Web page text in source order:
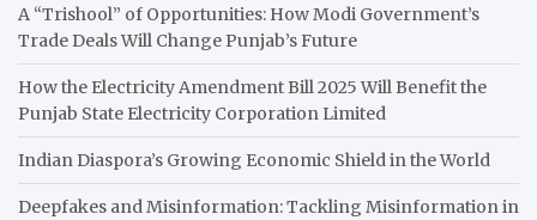
A “Trishool” of Opportunities: How Modi Government’s
Trade Deals Will Change Punjab’s Future
How the Electricity Amendment Bill 2025 Will Benefit the
Punjab State Electricity Corporation Limited
Indian Diaspora’s Growing Economic Shield in the World
Deepfakes and Misinformation: Tackling Misinformation in